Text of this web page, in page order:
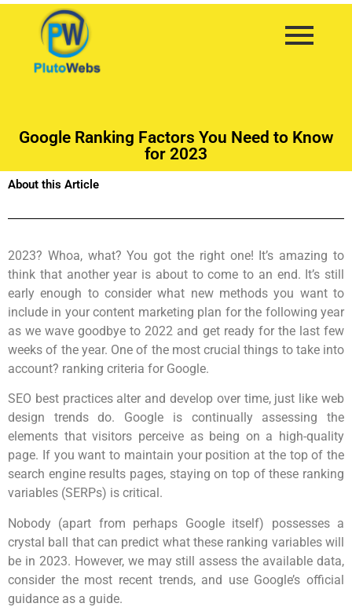
Google Ranking Factors You Need to Know
for 2023
About this Article
2023? Whoa, what? You got the right one! It’s amazing to
think that another year is about to come to an end. It’s still
early enough to consider what new methods you want to
include in your content marketing plan for the following year
as we wave goodbye to 2022 and get ready for the last few
weeks of the year. One of the most crucial things to take into
account? ranking criteria for Google.
SEO best practices alter and develop over time, just like web
design trends do. Google is continually assessing the
elements that visitors perceive as being on a high-quality
page. If you want to maintain your position at the top of the
search engine results pages, staying on top of these ranking
variables (SERPs) is critical.
Nobody (apart from perhaps Google itself) possesses a
crystal ball that can predict what these ranking variables will
be in 2023. However, we may still assess the available data,
consider the most recent trends, and use Google’s official
guidance as a guide.